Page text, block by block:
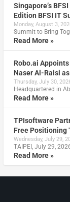
Singapore’s
Edition BFSI IT
Monday, August 3,
Summit to Bring
Read More »
Robo.ai Appoints
Naser Al-Raisi
Thursday, July 30,
Headquartered in
Read More »
TPIsoftware
Free Positioning
Wednesday, July 29,
TAIPEI, July 29,
Read More »